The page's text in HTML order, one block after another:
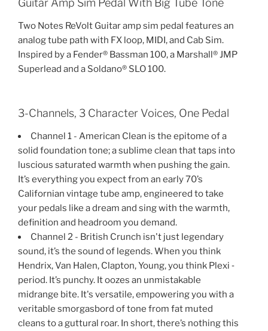
Guitar Amp Sim Pedal With Big Tube Tone
Two Notes ReVolt Guitar amp sim pedal features an
analog tube path with FX loop, MIDI, and Cab Sim.
Inspired by a Fender® Bassman 100, a Marshall® JMP
Superlead and a Soldano® SLO 100.
3-Channels, 3 Character Voices, One Pedal
Channel 1 - American Clean is the epitome of a
solid foundation tone; a sublime clean that taps into
luscious saturated warmth when pushing the gain.
It’s everything you expect from an early 70’s
Californian vintage tube amp, engineered to take
your pedals like a dream and sing with the warmth,
definition and headroom you demand.
Channel 2 - British Crunch isn't just legendary
sound, it’s the sound of legends. When you think
Hendrix, Van Halen, Clapton, Young, you think Plexi ‐
period. It’s punchy. It oozes an unmistakable
midrange bite. It's versatile, empowering you with a
veritable smorgasbord of tone from fat muted
cleans to a guttural roar. In short, there’s nothing this